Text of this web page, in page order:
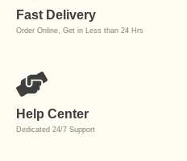
Fast Delivery
Order Online, Get in Less than 24 Hrs
Help Center
Dedicated 24/7 Support